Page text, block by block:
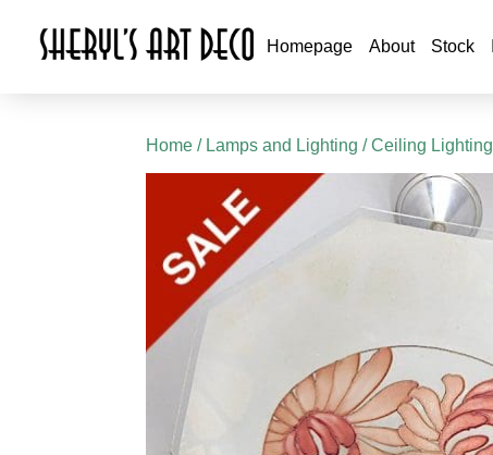
Homepage About Stock
Home / Lamps and Lighting /Ceiling Lighting